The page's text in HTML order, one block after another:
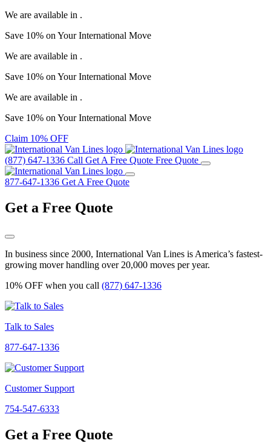
We are available in .
Save 10% on YourInternational Move
We are available in .
Save 10% on YourInternational Move
We are available in .
Save 10% on YourInternational Move
Claim 10% OFF
(877) 647-1336 Call Get A Free Quote Free Quote
877-647-1336 Get A Free Quote
Get a Free Quote
In business since 2000, International Van Lines is America’s fastest-
growing mover handling over 20,000 moves per year.
10% OFF when you call (877) 647-1336
Talk to Sales
877-647-1336
Customer Support
754-547-6333
Get a Free Quote